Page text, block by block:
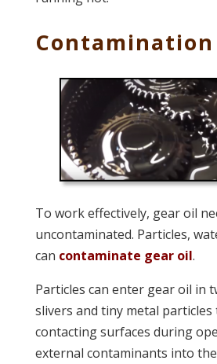
Contamination
To work effectively, gear oil
uncontaminated. Particles,
can contaminate gear oil.
Particles can enter gear oil in
slivers and tiny metal
contacting surfaces during
external contaminants into